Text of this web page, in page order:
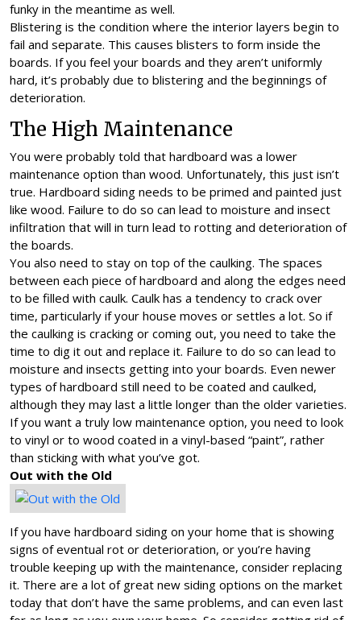
funky in the meantime as well.
Blistering is the condition where the interior layers begin to
fail and separate. This causes blisters to form inside the
boards. If you feel your boards and they aren’t uniformly
hard, it’s probably due to blistering and the beginnings of
deterioration.
The High Maintenance
You were probably told that hardboard was a lower
maintenance option than wood. Unfortunately, this just isn’t
true. Hardboard siding needs to be primed and painted just
like wood. Failure to do so can lead to moisture and insect
infiltration that will in turn lead to rotting and deterioration of
the boards.
You also need to stay on top of the caulking. The spaces
between each piece of hardboard and along the edges need
to be filled with caulk. Caulk has a tendency to crack over
time, particularly if your house moves or settles a lot. So if
the caulking is cracking or coming out, you need to take the
time to dig it out and replace it. Failure to do so can lead to
moisture and insects getting into your boards. Even newer
types of hardboard still need to be coated and caulked,
although they may last a little longer than the older varieties.
If you want a truly low maintenance option, you need to look
to vinyl or to wood coated in a vinyl-based “paint”, rather
than sticking with what you’ve got.
Out with the Old
If you have hardboard siding on your home that is showing
signs of eventual rot or deterioration, or you’re having
trouble keeping up with the maintenance, consider replacing
it. There are a lot of great new siding options on the market
today that don’t have the same problems, and can even last